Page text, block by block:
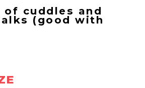
of cuddles and
(good with